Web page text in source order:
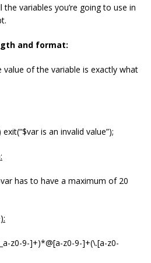
variables you’re going to use in
and format:
of the variable is exactly what
is an invalid value”);
has to have a maximum of 20
z0-9-]+)*@[a-z0-9-]+(\.[a-z0-